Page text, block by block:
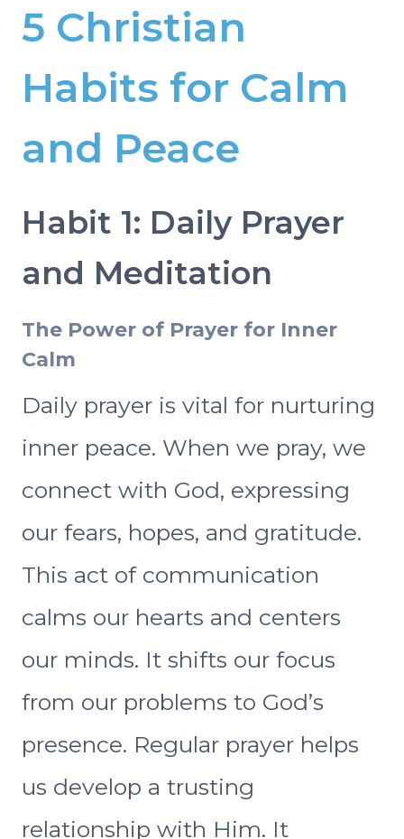
5 Christian
Habits for Calm
and Peace
Habit 1: Daily Prayer
and Meditation
The Power of Prayer for Inner
Calm
Daily prayer is vital for nurturing
inner peace. When we pray, we
connect with God, expressing
our fears, hopes, and gratitude.
This act of communication
calms our hearts and centers
our minds. It shifts our focus
from our problems to God’s
presence. Regular prayer helps
us develop a trusting
relationship with Him. It